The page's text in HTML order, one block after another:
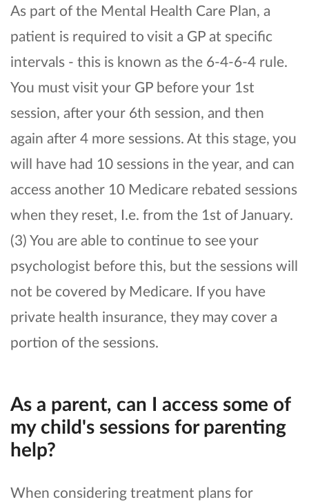
As part of the Mental Health Care Plan, a
patient is required to visit a GP at specific
intervals - this is known as the 6-4-6-4 rule.
You must visit your GP before your 1st
session, after your 6th session, and then
again after 4 more sessions. At this stage, you
will have had 10 sessions in the year, and can
access another 10 Medicare rebated sessions
when they reset, I.e. from the 1st of January.
(3) You are able to continue to see your
psychologist before this, but the sessions will
not be covered by Medicare. If you have
private health insurance, they may cover a
portion of the sessions.
As a parent, can I access some of
my child's sessions for parenting
help?
When considering treatment plans for